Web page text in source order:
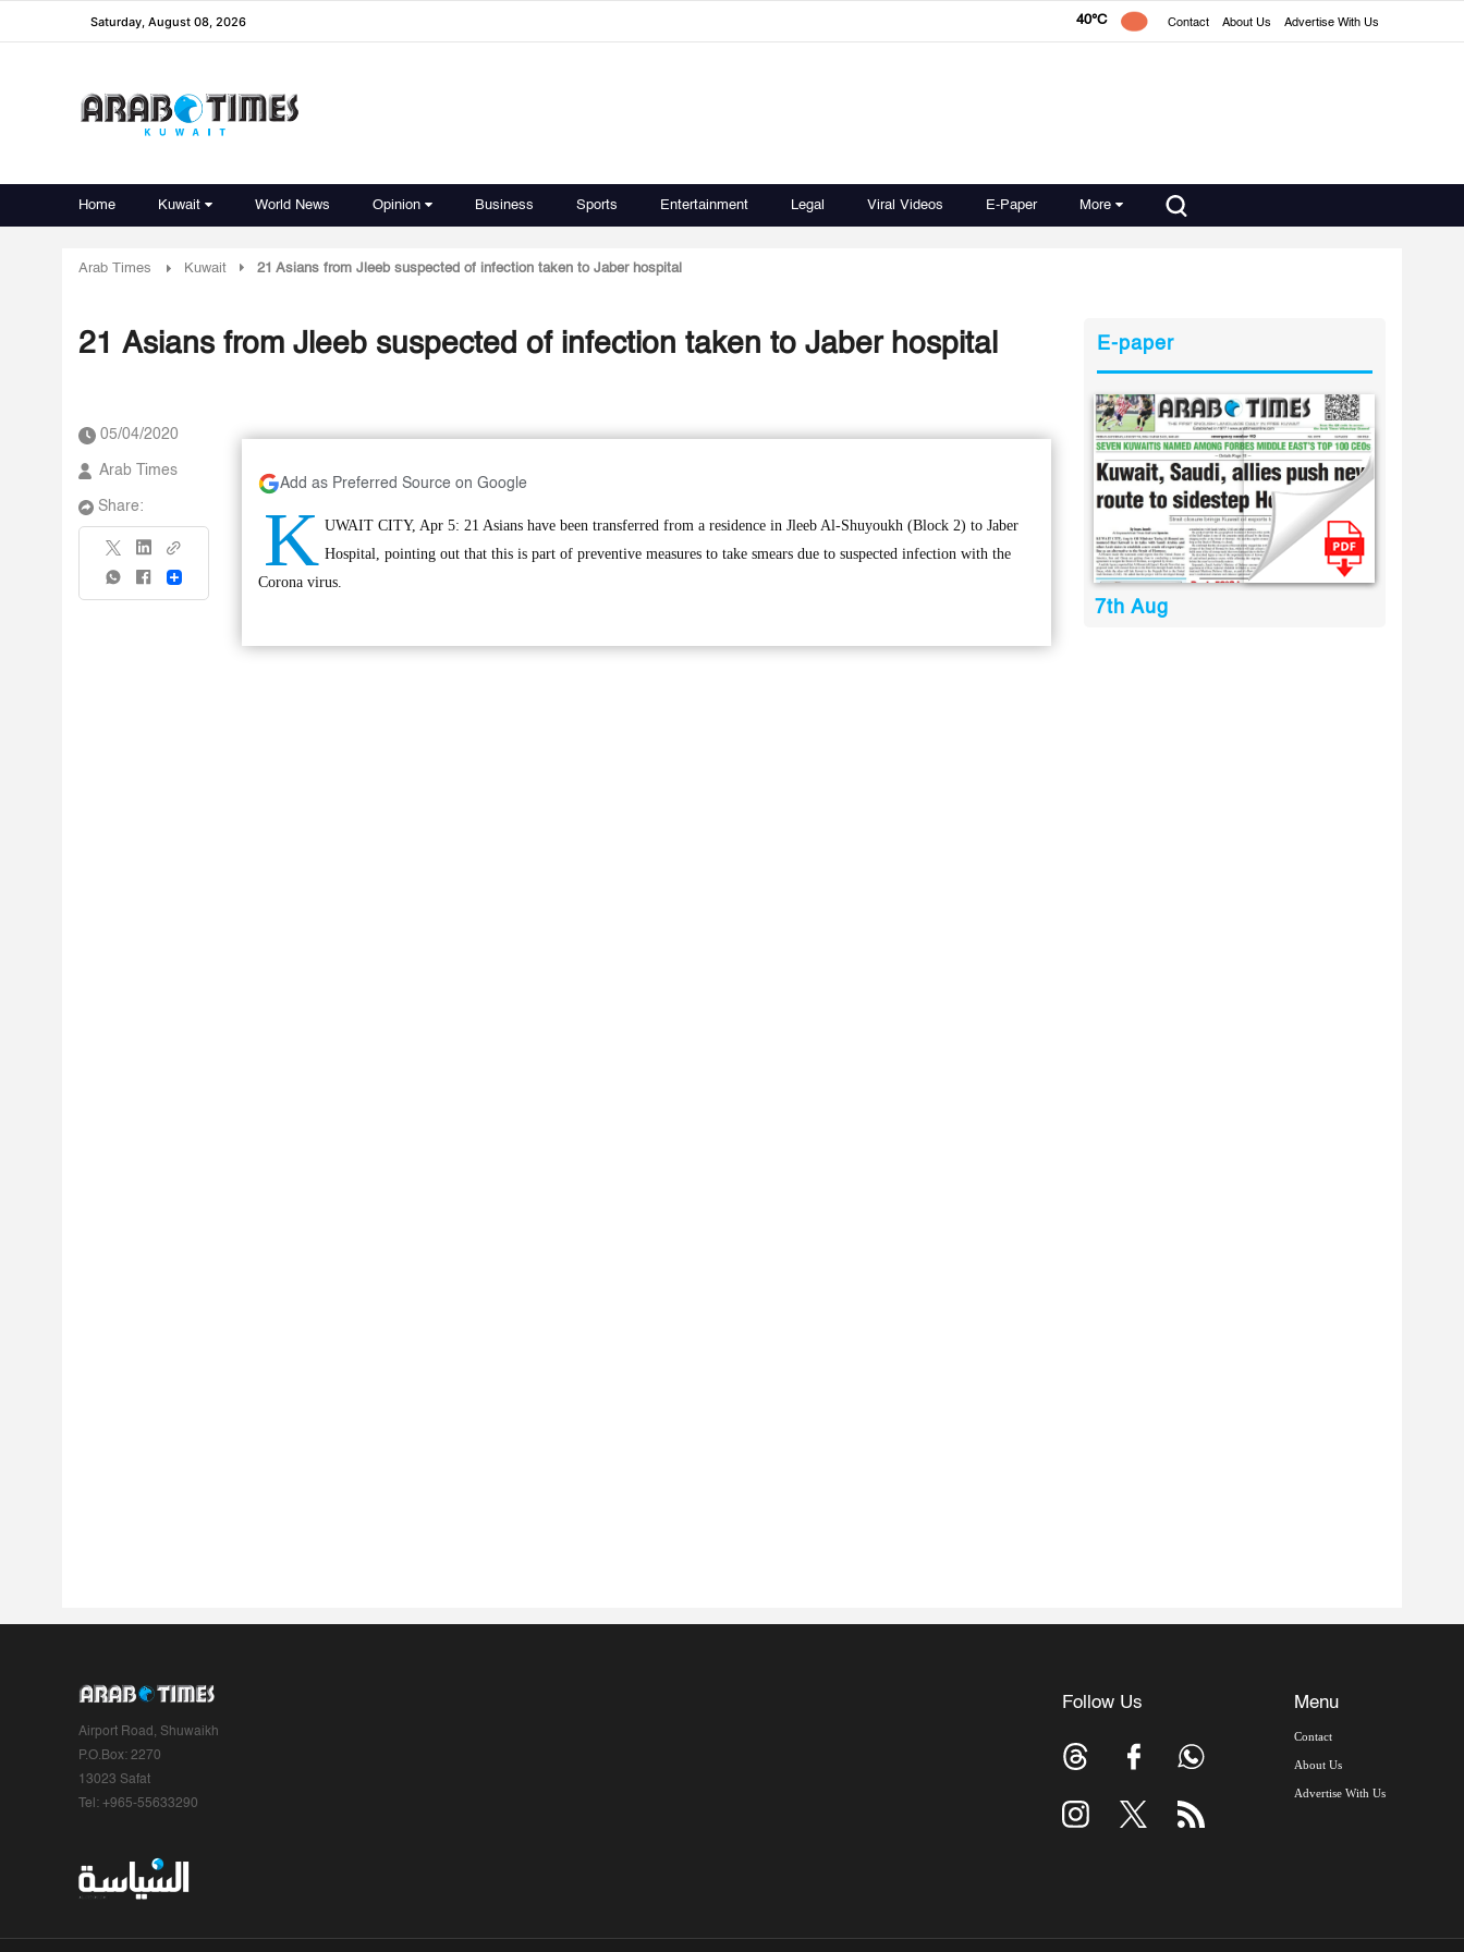
Saturday, August 08, 2026 40°C Contact About Us Advertise With Us
Home Kuwait World News Opinion Business Sports Entertainment Legal Viral Videos E-Paper More
Arab Times Kuwait 21 Asians from Jleeb suspected of infection taken to Jaber hospital
21 Asians from Jleeb suspected of infection taken to Jaber hospital
05/04/2020
Arab Times
Share:
Share
Add as Preferred Source on Google
K UWAIT CITY, Apr 5: 21 Asians have been transferred from a residence in Jleeb Al-Shuyoukh (Block 2) to Jaber
Hospital, pointing out that this is part of preventive measures to take smears due to suspected infection with the
Corona virus.
E-paper
7th Aug
Airport Road, Shuwaikh
P.O.Box: 2270
13023 Safat
Tel: +965-55633290
Follow Us Menu
Contact
About Us
Advertise With Us